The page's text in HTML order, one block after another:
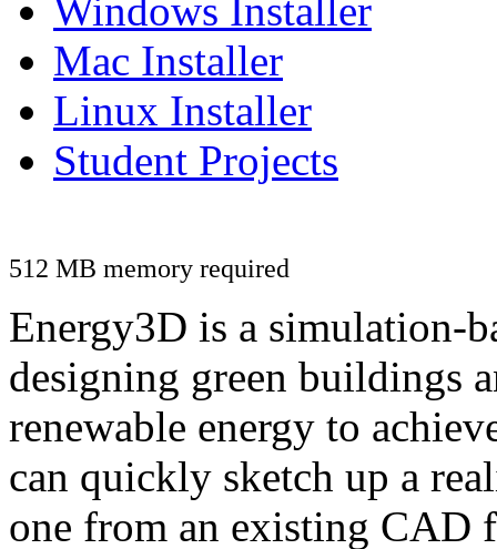
Windows Installer
Mac Installer
Linux Installer
Student Projects
512 MB memory required
Energy3D is a simulation-
designing green buildings
renewable energy to
can quickly sketch up a
one from an existing CAD